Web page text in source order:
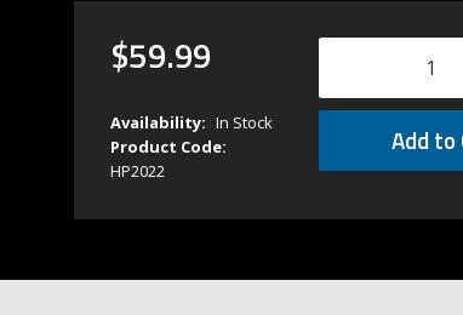
$59.99
Availability: In Stock
Product Code:
HP2022
Add to